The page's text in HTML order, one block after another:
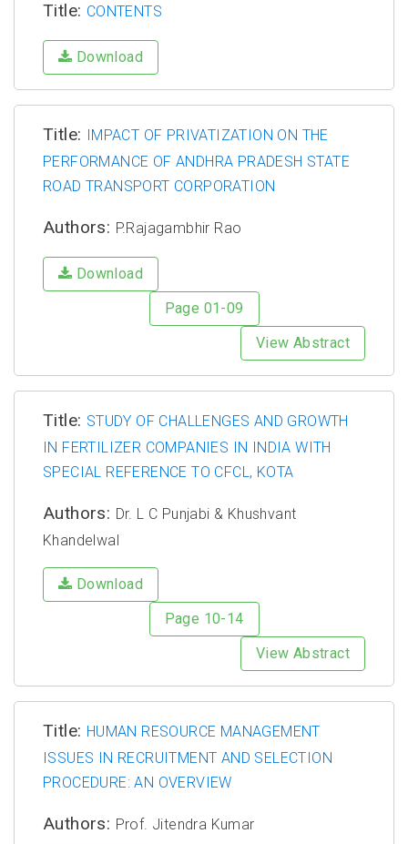
Title: CONTENTS
Download
Title:
IMPACT OF PRIVATIZATION ON THE
PERFORMANCE OF ANDHRA PRADESH STATE
ROAD TRANSPORT CORPORATION
Authors: P.Rajagambhir Rao
Download
Page 01-09
View Abstract
Title: STUDY OF CHALLENGES AND GROWTH
IN FERTILIZER COMPANIES IN INDIA WITH
SPECIAL REFERENCE TO CFCL, KOTA
Authors: Dr. L C Punjabi & Khushvant
Khandelwal
Download
Page 10-14
View Abstract
Title: HUMAN RESOURCE MANAGEMENT
ISSUES IN RECRUITMENT AND SELECTION
PROCEDURE: AN OVERVIEW
Authors: Prof. Jitendra Kumar